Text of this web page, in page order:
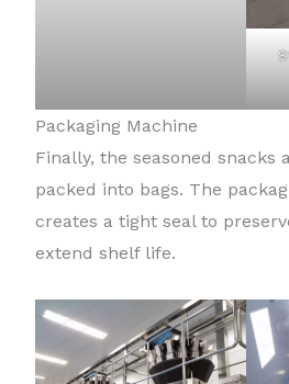
Packaging Machine
Finally, the seasoned snacks
packed into bags. The
creates a tight seal to
extend shelf life.